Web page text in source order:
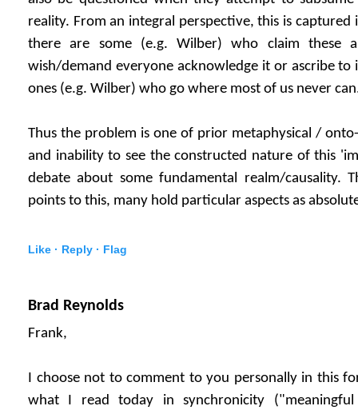
reality. From an integral perspective, this is captured
there are some (e.g. Wilber) who claim these
wish/demand everyone acknowledge it or ascribe to
ones (e.g. Wilber) who go where most of us never
Thus the problem is one of prior metaphysical /
and inability to see the constructed nature of this
debate about some fundamental realm/causality.
points to this, many hold particular aspects as
Like · Reply · Flag
Brad Reynolds
Frank,
I choose not to comment to you personally in this
what I read today in synchronicity